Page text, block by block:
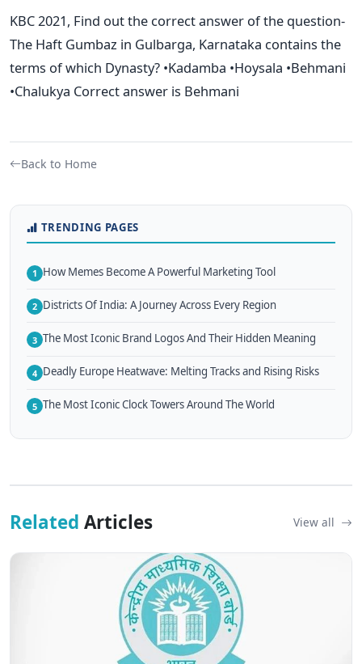
KBC 2021, Find out the correct answer of the question-
The Haft Gumbaz in Gulbarga, Karnataka contains the
terms of which Dynasty? •Kadamba •Hoysala •Behmani
•Chalukya Correct answer is Behmani
Back to Home
TRENDING PAGES
1 How Memes Become A Powerful Marketing Tool
2 Districts Of India: A Journey Across Every Region
3 The Most Iconic Brand Logos And Their Hidden Meaning
4 Deadly Europe Heatwave: Melting Tracks and Rising Risks
5 The Most Iconic Clock Towers Around The World
Related Articles View all